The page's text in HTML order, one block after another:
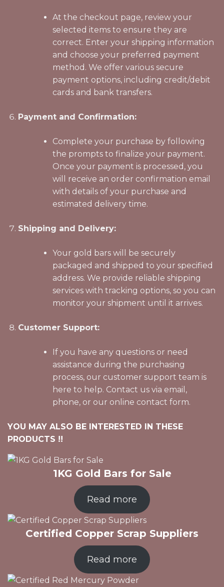
At the checkout page, review your
selected items to ensure they are
correct. Enter your shipping information
and choose your preferred payment
method. We offer various secure
payment options, including credit/debit
cards and bank transfers.
Payment and Confirmation:
Complete your purchase by following
the prompts to finalize your payment.
Once your payment is processed, you
will receive an order confirmation email
with details of your purchase and
estimated delivery time.
Shipping and Delivery:
Your gold bars will be securely
packaged and shipped to your specified
address. We provide reliable shipping
services with tracking options, so you can
monitor your shipment until it arrives.
Customer Support:
If you have any questions or need
assistance during the purchasing
process, our customer support team is
here to help. Contact us via email,
phone, or our online contact form.
YOU MAY ALSO BE INTERESTED IN THESE
PRODUCTS !!
1KG Gold Bars for Sale
Read more
Certified Copper Scrap Suppliers
Read more